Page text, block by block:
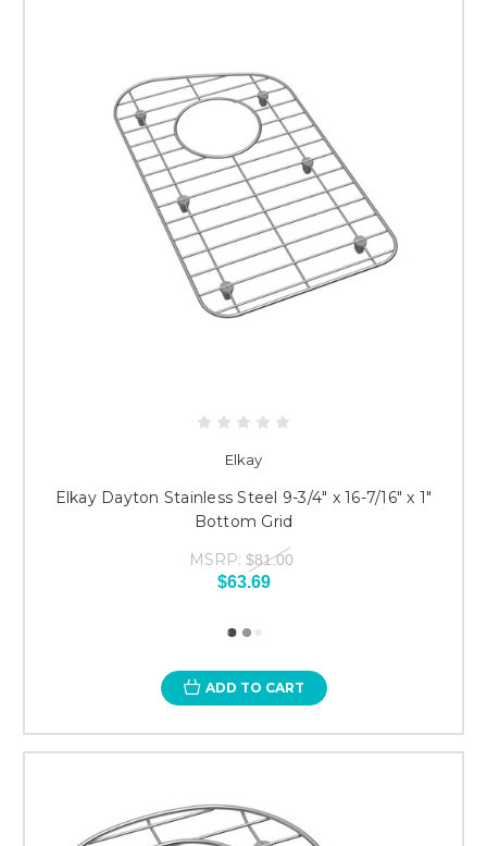
Elkay
Elkay Dayton Stainless Steel 9-3/4" x 16-7/16" x 1"
Bottom Grid
MSRP: $81.00
$63.69
ADD TO CART